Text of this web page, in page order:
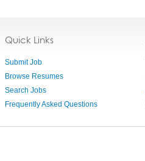
Quick Links
Submit Job
Browse Resumes
Search Jobs
Frequently Asked Questions